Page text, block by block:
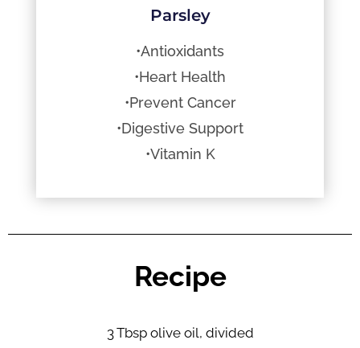
Parsley
•Antioxidants
•Heart Health
•Prevent Cancer
•Digestive Support
•Vitamin K
Recipe
3 Tbsp olive oil, divided